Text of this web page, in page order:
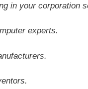
in your corporation
experts.